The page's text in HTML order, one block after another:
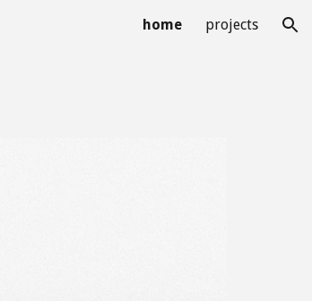
home projects